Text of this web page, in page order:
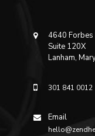
4640
Suite 120X
Lanham,
301 841 0012
Email